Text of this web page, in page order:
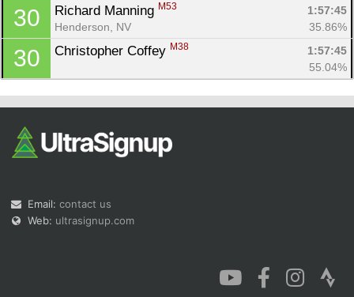
30 Richard Manning M53
1:57:45
Henderson, NV
35.86%
30 Christopher Coffey M38
1:57:45
55.04%
Email: contact us
Web: ultrasignup.com